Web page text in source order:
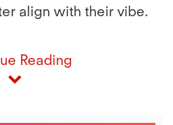
align with their vibe.
Reading